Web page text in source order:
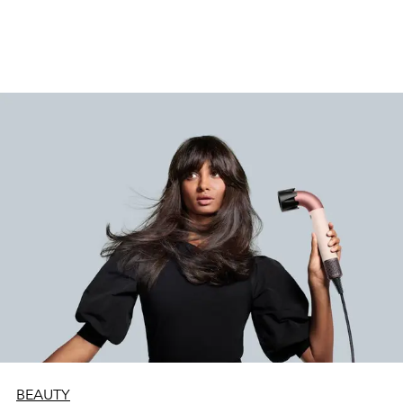
BEAUTY